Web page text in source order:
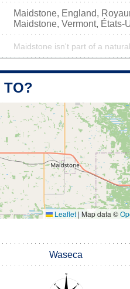
Maidstone, England,
Maidstone, Vermont, États-
Maidstone isn't part of a
TO?
Leaflet | Map data ©
Waseca